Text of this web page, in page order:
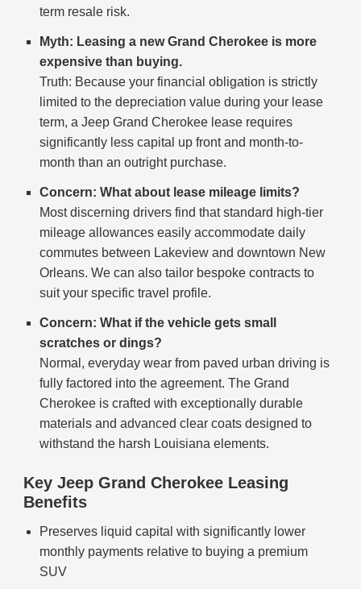
term resale risk.
Myth: Leasing a new Grand Cherokee is more
expensive than buying.
Truth: Because your financial obligation is strictly
limited to the depreciation value during your lease
term, a Jeep Grand Cherokee lease requires
significantly less capital up front and month-to-
month than an outright purchase.
Concern: What about lease mileage limits?
Most discerning drivers find that standard high-tier
mileage allowances easily accommodate daily
commutes between Lakeview and downtown New
Orleans. We can also tailor bespoke contracts to
suit your specific travel profile.
Concern: What if the vehicle gets small
scratches or dings?
Normal, everyday wear from paved urban driving is
fully factored into the agreement. The Grand
Cherokee is crafted with exceptionally durable
materials and advanced clear coats designed to
withstand the harsh Louisiana elements.
Key Jeep Grand Cherokee Leasing
Benefits
Preserves liquid capital with significantly lower
monthly payments relative to buying a premium
SUV